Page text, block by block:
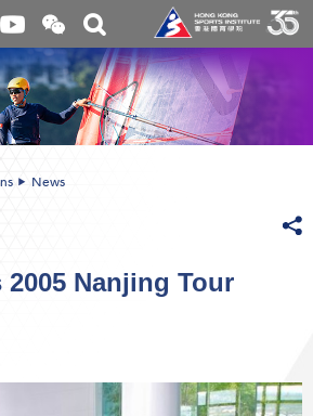
Open
and
close
the
WeChat
QR
code
Toggle
search
box
News
Nanjing Tour